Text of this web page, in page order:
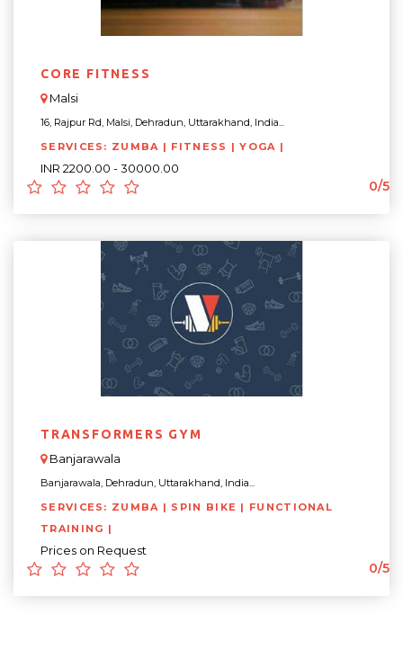
CORE FITNESS
Malsi
16, Rajpur Rd, Malsi, Dehradun, Uttarakhand, India...
SERVICES: ZUMBA | FITNESS | YOGA |
INR 2200.00 - 30000.00
0/5
TRANSFORMERS GYM
Banjarawala
Banjarawala, Dehradun, Uttarakhand, India...
SERVICES: ZUMBA | SPIN BIKE | FUNCTIONAL
TRAINING |
Prices on Request
0/5